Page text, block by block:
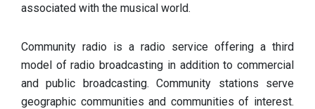
associated with the musical world.
Community radio is a radio service offering a third
model of radio broadcasting in addition to commercial
and public broadcasting. Community stations serve
geographic communities and communities of interest.